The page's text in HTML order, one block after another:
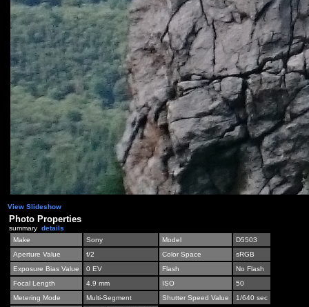
View Slideshow
Photo Properties
summary details
Make
Sony Model
D5503
Aperture Value
f/2 Color Space
sRGB
Exposure Bias Value
0 EV Flash
No Flash
Focal Length
4.9 mm ISO
50
Metering Mode
Multi-Segment Shutter Speed Value
1/640 sec